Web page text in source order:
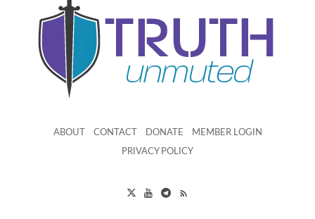
ABOUT CONTACT DONATE MEMBER LOGIN
PRIVACY POLICY